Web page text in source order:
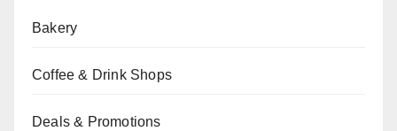
Bakery
Coffee & Drink Shops
Deals & Promotions